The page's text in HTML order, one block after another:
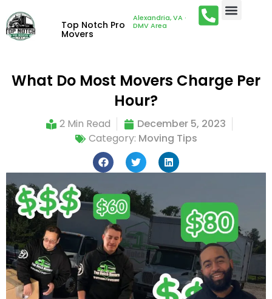
Top Notch Pro
Movers
Alexandria, VA ·
DMV Area
What Do Most Movers Charge Per
Hour?
2 Min Read
December 5, 2023
Category: Moving Tips